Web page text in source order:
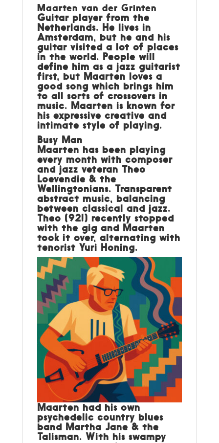
Maarten van der Grinten
Guitar player from the
Netherlands. He lives in
Amsterdam, but he and his
guitar visited a lot of places
in the world. People will
define him as a jazz guitarist
first, but Maarten loves a
good song which brings him
to all sorts of crossovers in
music. Maarten is known for
his expressive creative and
intimate style of playing.
Busy Man
Maarten has been playing
every month with composer
and jazz veteran Theo
Loevendie & the
Wellingtonians. Transparent
abstract music, balancing
between classical and jazz.
Theo (92!) recently stopped
with the gig and Maarten
took it over, alternating with
tenorist Yuri Honing.
Maarten had his own
psychedelic country blues
band Martha Jane & the
Talisman. With his swampy